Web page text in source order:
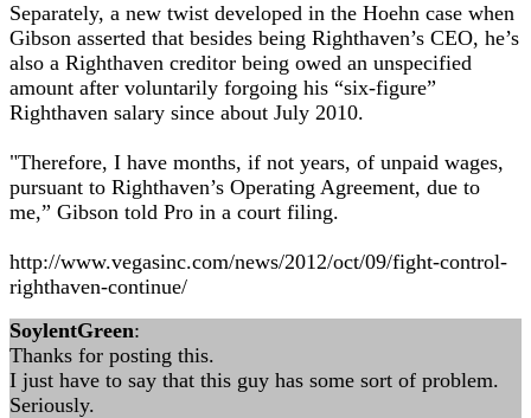
Separately, a new twist developed in the Hoehn case when
Gibson asserted that besides being Righthaven’s CEO, he’s
also a Righthaven creditor being owed an unspecified
amount after voluntarily forgoing his “six-figure”
Righthaven salary since about July 2010.
"Therefore, I have months, if not years, of unpaid wages,
pursuant to Righthaven’s Operating Agreement, due to
me,” Gibson told Pro in a court filing.
http://www.vegasinc.com/news/2012/oct/09/fight-control-
righthaven-continue/
SoylentGreen:
Thanks for posting this.
I just have to say that this guy has some sort of problem.
Seriously.